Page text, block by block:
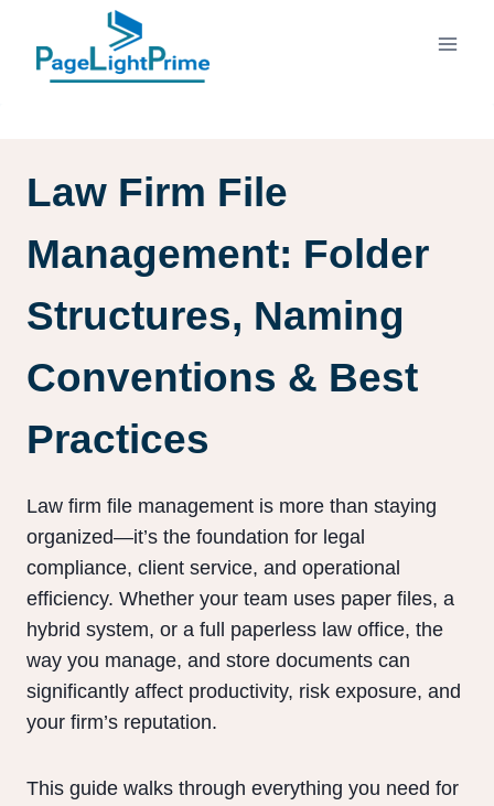
content
Law Firm File
Management: Folder
Structures, Naming
Conventions & Best
Practices
Law firm file management is more than staying
organized—it’s the foundation for legal
compliance, client service, and operational
efficiency. Whether your team uses paper files, a
hybrid system, or a full paperless law office, the
way you manage, and store documents can
significantly affect productivity, risk exposure, and
your firm’s reputation.
This guide walks through everything you need for